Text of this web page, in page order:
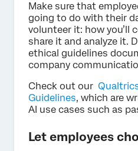
Make sure that
going to do with their
volunteer it: how you’ll
share it and analyze it.
ethical guidelines
company
Check out our
Guidelines, which are
AI use cases such as
Let employees